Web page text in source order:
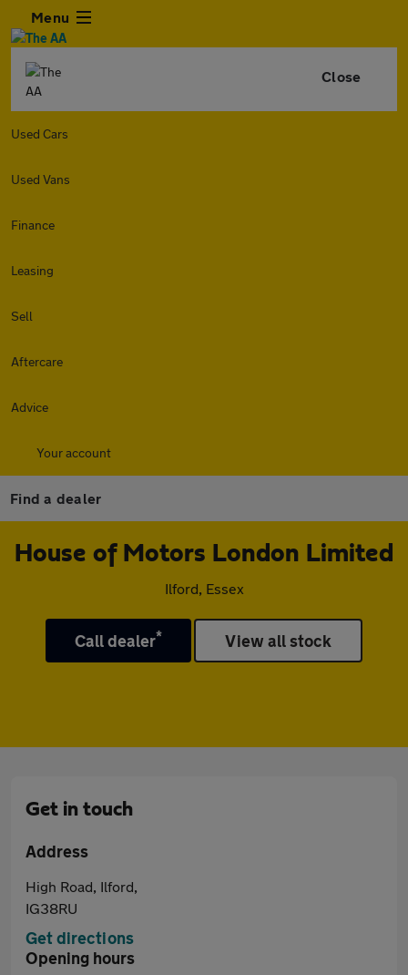
Menu
Close
Used Cars
Used Vans
Finance
Leasing
Sell
Aftercare
Advice
Your account
Find a dealer
House of Motors London Limited
Ilford, Essex
Call dealer* View all stock
Get in touch
Address
High Road, Ilford,
IG38RU
Get directions
Opening hours